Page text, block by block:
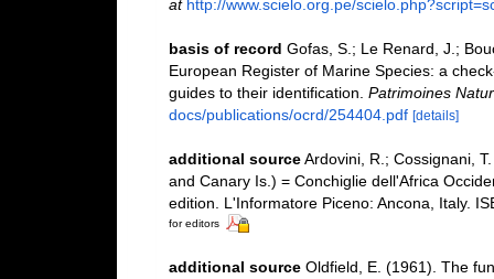
at http://www.scielo.org.pe/
basis of record Gofas, S.; Le Renard, J.;
European Register of Marine Species: a
guides to their identification. Patrimoines
docs/publications/ocrd/254404.pdf [details]
additional source Ardovini, R.; Cossignani,
and Canary Is.) = Conchiglie dell'Africa
edition. L'Informatore Piceno: Ancona, Italy.
for editors
additional source Oldfield, E. (1961). The